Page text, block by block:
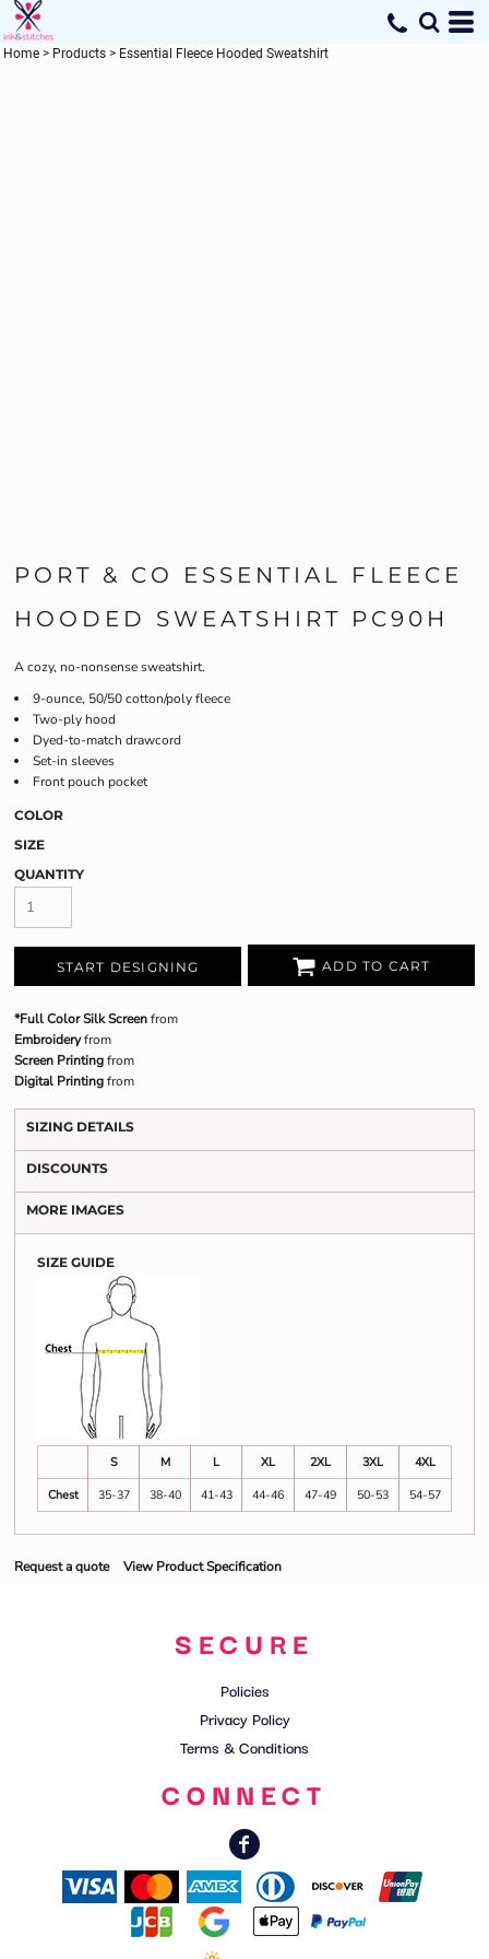
Home > Products > Essential Fleece Hooded Sweatshirt
PORT & CO ESSENTIAL FLEECE
HOODED SWEATSHIRT PC90H
A cozy, no-nonsense sweatshirt.
9-ounce, 50/50 cotton/poly fleece
Two-ply hood
Dyed-to-match drawcord
Set-in sleeves
Front pouch pocket
COLOR
SIZE
QUANTITY
START DESIGNING ADD TO CART
*Full Color Silk Screenfrom
Embroideryfrom
Screen Printingfrom
Digital Printingfrom
SIZING DETAILS
DISCOUNTS
MORE IMAGES
SIZE GUIDE
S M L XL 2XL 3XL
4XL
Chest
35-37 38-40 41-43 44-46 47-49 50-53 54-57
Request a quote View Product Specification
SECURE
Policies
Privacy Policy
Terms & Conditions
CONNECT